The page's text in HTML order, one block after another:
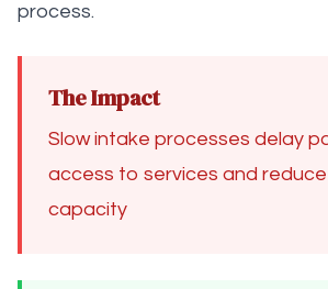
process.
The Impact
Slow intake processes delay
access to services and
capacity